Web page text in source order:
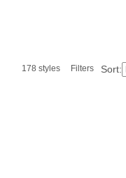
178 styles Filters Sort: